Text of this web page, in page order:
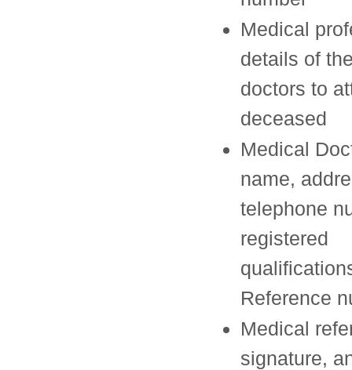
Medical
details of
doctors to
deceased
Medical
name,
telephone
registered
Reference
Medical
signature,